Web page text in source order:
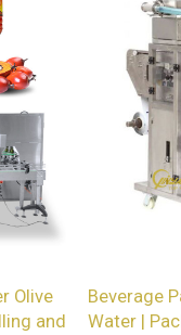
Olive
and
Beverage
Water |